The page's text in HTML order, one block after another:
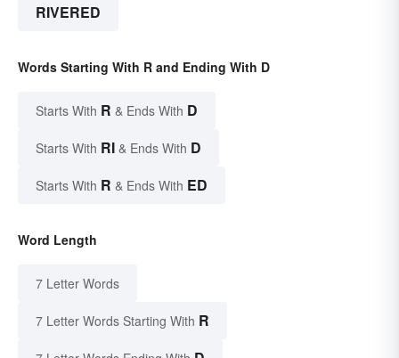
RIVERED
Words Starting With R and Ending With D
Starts With R & Ends With D
Starts With RI & Ends With D
Starts With R & Ends With ED
Word Length
7 Letter Words
7 Letter Words Starting With R